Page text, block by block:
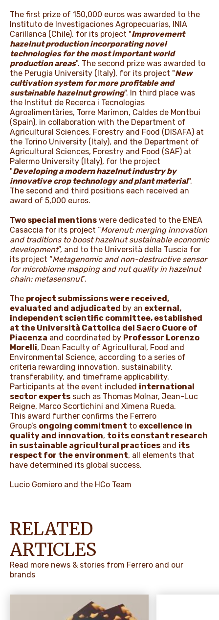
The first prize of 150,000 euros was awarded to the
Instituto de Investigaciones Agropecuarias, INIA
Carillanca (Chile), for its project "Improvement
hazelnut production incorporating novel
technologies for the most important world
production areas". The second prize was awarded to
the Perugia University (Italy), for its project "New
cultivation system for more profitable and
sustainable hazelnut growing". In third place was
the Institut de Recerca i Tecnologias
Agroalimentàries, Torre Marimon, Caldes de Montbui
(Spain), in collaboration with the Department of
Agricultural Sciences, Forestry and Food (DISAFA) at
the Torino University (Italy), and the Department of
Agricultural Sciences, Forestry and Food (SAF) at
Palermo University (Italy), for the project
"Developing a modern hazelnut industry by
innovative crop technology and plant material".
The second and third positions each received an
award of 5,000 euros.
Two special mentions were dedicated to the ENEA
Casaccia for its project “Morenut: merging innovation
and traditions to boost hazelnut sustainable economic
development”, and to the Università della Tuscia for
its project “Metagenomic and non-destructive sensor
for microbiome mapping and nut quality in hazelnut
chain: metasensnut”.
The project submissions were received,
evaluated and adjudicated by an external,
independent scientific committee, established
at the Università Cattolica del Sacro Cuore of
Piacenza and coordinated by Professor Lorenzo
Morelli, Dean Faculty of Agricultural, Food and
Environmental Science, according to a series of
criteria rewarding innovation, sustainability,
transferability, and timeframe applicability.
Participants at the event included international
sector experts such as Thomas Molnar, Jean-Luc
Reigne, Marco Scortichini and Ximena Rueda.
This award further confirms the Ferrero
Group’s ongoing commitment to excellence in
quality and innovation, to its constant research
in sustainable agricultural practices and its
respect for the environment, all elements that
have determined its global success.
Lucio Gomiero and the HCo Team
RELATED
ARTICLES
Read more news & stories from Ferrero and our
brands